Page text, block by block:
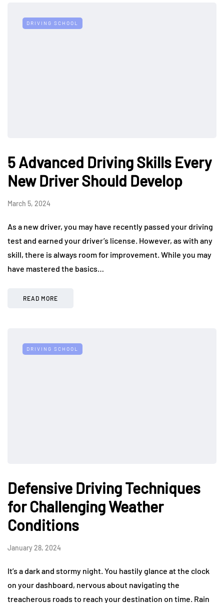
DRIVING SCHOOL
5 Advanced Driving Skills Every
New Driver Should Develop
March 5, 2024
As a new driver, you may have recently passed your driving
test and earned your driver’s license. However, as with any
skill, there is always room for improvement. While you may
have mastered the basics…
READ MORE
DRIVING SCHOOL
Defensive Driving Techniques
for Challenging Weather
Conditions
January 28, 2024
It’s a dark and stormy night. You hastily glance at the clock
on your dashboard, nervous about navigating the
treacherous roads to reach your destination on time. Rain